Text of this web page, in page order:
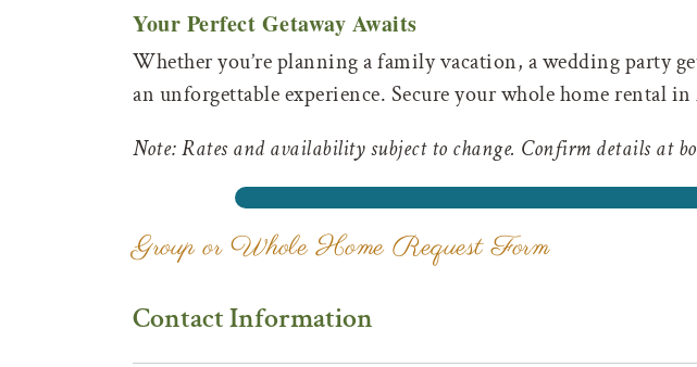
Your Perfect Getaway Awaits
Whether you’re planning a family vacation, a wedding party
an unforgettable experience. Secure your whole home
Note: Rates and availability subject to change. Confirm details at
Group or Whole Home Request Form
Contact Information